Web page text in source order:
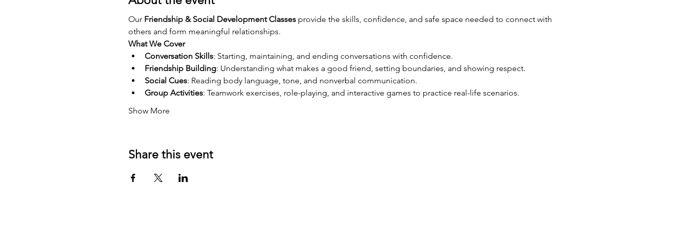
Our Friendship & Social Development Classes provide the skills, confidence, and safe space needed to connect with
others and form meaningful relationships.
What We Cover
Conversation Skills: Starting, maintaining, and ending conversations with confidence.
Friendship Building: Understanding what makes a good friend, setting boundaries, and showing respect.
Social Cues: Reading body language, tone, and nonverbal communication.
Group Activities: Teamwork exercises, role-playing, and interactive games to practice real-life scenarios.
Show More
Share this event